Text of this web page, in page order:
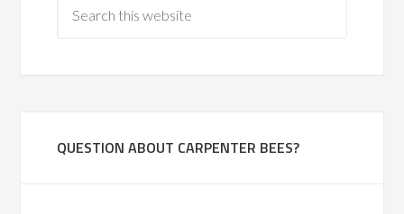
QUESTION ABOUT CARPENTER BEES?